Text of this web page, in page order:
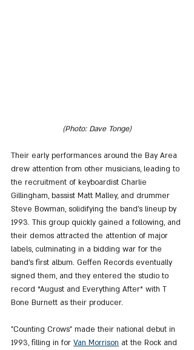
(Photo: Dave Tonge)
Their early performances around the Bay Area
drew attention from other musicians, leading to
the recruitment of keyboardist Charlie
Gillingham, bassist Matt Malley, and drummer
Steve Bowman, solidifying the band’s lineup by
1993. This group quickly gained a following, and
their demos attracted the attention of major
labels, culminating in a bidding war for the
band’s first album. Geffen Records eventually
signed them, and they entered the studio to
record *August and Everything After* with T
Bone Burnett as their producer.
"Counting Crows" made their national debut in
1993, filling in for Van Morrison at the Rock and